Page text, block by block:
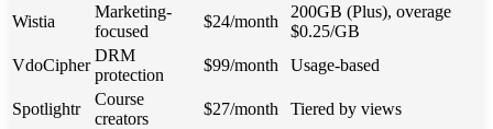
Wistia
Marketing-
focused
$24/month
200GB (Plus), overage
$0.25/GB
VdoCipher
DRM
protection
$99/month Usage-based
Spotlightr
Course
creators
$27/month Tiered by views